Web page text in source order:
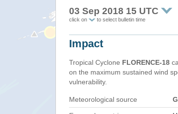
03 Sep 2018 15 UTC
click on to select bulletin time
Impact
Tropical Cyclone FLORENCE-18
on the maximum sustained wind
vulnerability.
Meteorological source